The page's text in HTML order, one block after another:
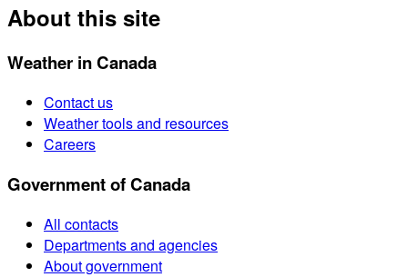
About this site
Weather in Canada
Contact us
Weather tools and resources
Careers
Government of Canada
All contacts
Departments and agencies
About government